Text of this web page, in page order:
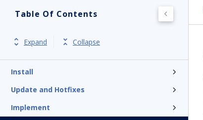
Table Of Contents
Expand Collapse
Get started
Release notes
Install
Update and Hotfixes
Implement